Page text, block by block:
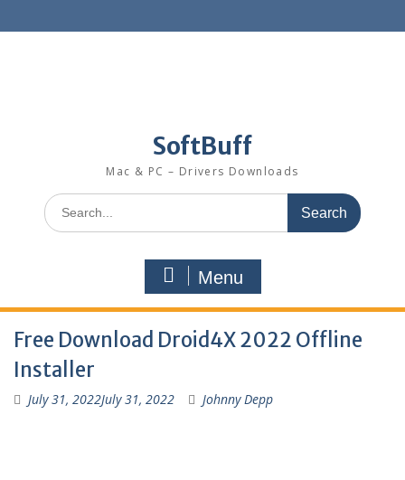
SoftBuff
Mac & PC – Drivers Downloads
Menu
Free Download Droid4X 2022 Offline
Installer
July 31, 2022July 31, 2022 Johnny Depp